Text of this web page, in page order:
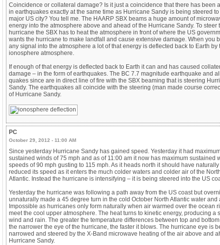
Coincidence or collateral damage? Is it just a coincidence that there has been
in earthquakes exactly at the same time as Hurricane Sandy is being steered to
major US city? You tell me. The HAARP SBX beams a huge amount of
energy into the atmosphere above and ahead of the Hurricane Sandy. To steer
hurricane the SBX has to heat the atmosphere in front of where the US
wants the hurricane to make landfall and cause extensive damage. When you
any signal into the atmosphere a lot of that energy is deflected back to Earth by
ionosphere atmosphere.
If enough of that energy is deflected back to Earth it can and has caused
damage – in the form of earthquakes. The BC 7.7 magnitude earthquake and
quakes since are in direct line of fire with the SBX beaming that is steering
Sandy. The earthquakes all coincide with the steering (man made course
of Hurricane Sandy.
PC
October 29, 2012 - 11:00 AM
Since yesterday Hurricane Sandy has gained speed. Yesterday it had
sustained winds of 75 mph and as of 11:00 am it now has maximum sustained
speeds of 90 mph gusting to 115 mph. As it heads north it should have naturally
reduced its speed as it enters the much colder waters and colder air of the
Atlantic. Instead the hurricane is intensifying – it is being steered into the US
Yesterday the hurricane was following a path away from the US coast but
unnaturally made a 45 degree turn in the cold October North Atlantic water and
Impossible as hurricanes only form naturally when air warmed over the ocean
meet the cool upper atmosphere. The heat turns to kinetic energy, producing a
wind and rain. The greater the temperature differences between top and
the narrower the eye of the hurricane, the faster it blows. The hurricane eye is
narrowed and steered by the X-Band microwave heating of the air above and
Hurricane Sandy.